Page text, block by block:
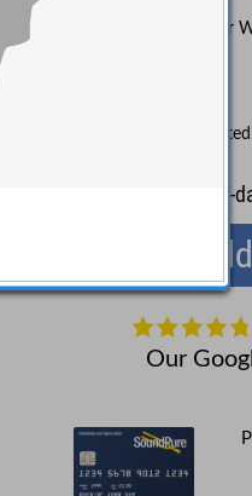
Sound Pure's 3-Year
No Sales Tax
for up-to-
Our